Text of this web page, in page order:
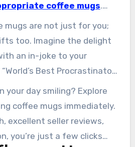
coffee mugs.
ranging from humorous
attracting all
starting at $7.95 and
find the ideal mug to
mugs are not just for you;
too. Imagine the delight
an in-joke to your
Best Procrastinator”
These small acts can
bonds.
your day smiling? Explore
coffee mugs immediately.
excellent seller reviews,
you’re just a few clicks